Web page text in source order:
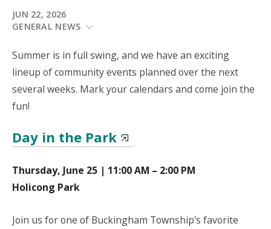
JUN 22, 2026
GENERAL NEWS
Summer is in full swing, and we have an exciting
lineup of community events planned over the next
several weeks. Mark your calendars and come join the
fun!
Day in the Park
Thursday, June 25 | 11:00 AM – 2:00 PM
Holicong Park
Join us for one of Buckingham Township's favorite